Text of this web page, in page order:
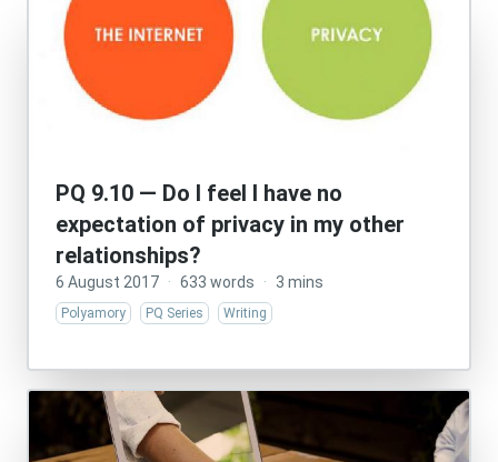
PQ 9.10 — Do I feel I have no
expectation of privacy in my other
relationships?
6 August 2017 · 633 words · 3 mins
Polyamory PQ Series Writing